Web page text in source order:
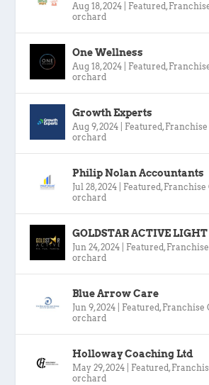
Aug 18, 2024 Featured,
orchard
One Wellness
Aug 18, 2024 Featured,
orchard
Growth Experts
Aug 9, 2024 Featured,
orchard
Philip Nolan Accountants
Jul 28, 2024 Featured, Franchise
orchard
GOLDSTAR ACTIVE LIGHT
Jun 24, 2024 Featured,
orchard
Blue Arrow Care
Jun 9, 2024 Featured, Franchise
orchard
Holloway Coaching Ltd
May 29, 2024 Featured,
orchard